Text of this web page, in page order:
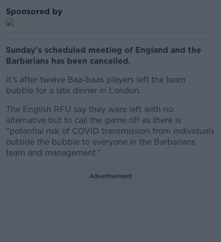
Sponsored by
Sunday's scheduled meeting of England and the
Barbarians has been cancelled.
It’s after twelve Baa-baas players left the team
bubble for a late dinner in London.
The English RFU say they were left with no
alternative but to call the game off as there is
"potential risk of COVID transmission from individuals
outside the bubble to everyone in the Barbarians
team and management."
Advertisement